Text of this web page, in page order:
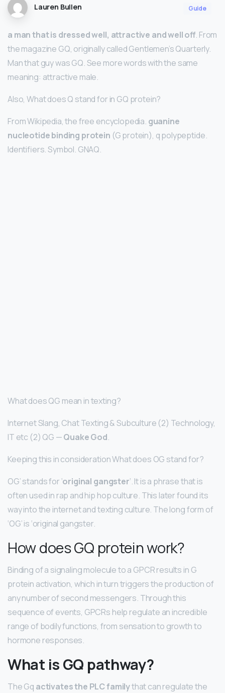
Lauren Bullen Guide
a man that is dressed well, attractive and well off. From
the magazine GQ, originally called Gentlemen’s Quarterly.
Man that guy was GQ. See more words with the same
meaning: attractive male.
Also, What does Q stand for in GQ protein?
From Wikipedia, the free encyclopedia. guanine
nucleotide binding protein (G protein), q polypeptide.
Identifiers. Symbol. GNAQ.
What does QG mean in texting?
Internet Slang, Chat Texting & Subculture (2) Technology,
IT etc (2) QG —Quake God.
Keeping this in consideration What does OG stand for?
OG’ stands for ‘original gangster‘. It is a phrase that is
often used in rap and hip hop culture. This later found its
way into the internet and texting culture. The long form of
‘OG’ is ‘original gangster.
How does GQ protein work?
Binding of a signaling molecule to a GPCR results in G
protein activation, which in turn triggers the production of
any number of second messengers. Through this
sequence of events, GPCRs help regulate an incredible
range of bodily functions, from sensation to growth to
hormone responses.
What is GQ pathway?
The Gq activates the PLC familythat can regulate the